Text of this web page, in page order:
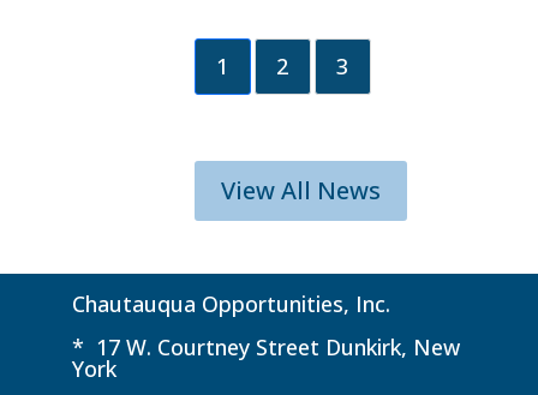
1 2 3
View All News
Chautauqua Opportunities, Inc.
* 17 W. Courtney Street Dunkirk, New
York